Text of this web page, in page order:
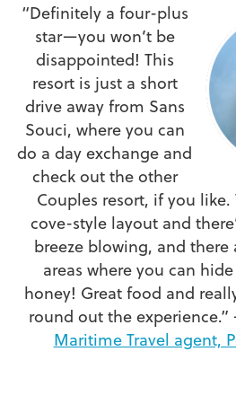
“Definitely a four-plus
star—you won’t be
disappointed! This
resort is just a short
drive away from Sans
Souci, where you can
do a day exchange and
check out the other
Couples resort, if you like.
cove-style layout and
breeze blowing, and
areas where you can
honey! Great food and
round out the experience.”
Maritime Travel agent,